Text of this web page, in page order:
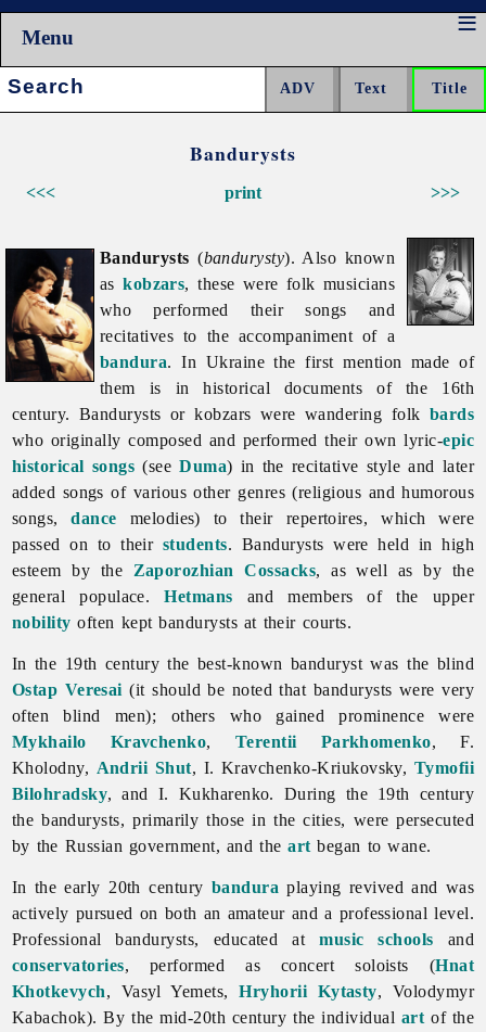
Menu
Search:
Bandurysts
<<< >>>
print
Bandurysts (bandurysty). Also known
askobzars, these were folk musicians
who performed their songs and
recitatives to the accompaniment of a
bandura. In Ukraine the first mention made of
them is in historical documents of the 16th
century. Bandurysts or kobzars were wandering folk bards
who originally composed and performed their own lyric-epic
historical songs (seeDuma) in the recitative style and later
added songs of various other genres (religious and humorous
songs,dance melodies) to their repertoires, which were
passed on to their students. Bandurysts were held in high
esteem by the Zaporozhian Cossacks, as well as by the
general populace.Hetmans and members of the upper
nobility often kept bandurysts at their courts.
In the 19th century the best-known banduryst was the blind
Ostap Veresai (it should be noted that bandurysts were very
often blind men); others who gained prominence were
Mykhailo Kravchenko, Terentii Parkhomenko, F.
Kholodny, Andrii Shut, I. Kravchenko-Kriukovsky, Tymofii
Bilohradsky, and I. Kukharenko. During the 19th century
the bandurysts, primarily those in the cities, were persecuted
by the Russian government, and theart began to wane.
In the early 20th century bandura playing revived and was
actively pursued on both an amateur and a professional level.
Professional bandurysts, educated atmusic schools and
conservatories, performed as concert soloists (Hnat
Khotkevych, VasylYemets,Hryhorii Kytasty, Volodymyr
Kabachok). By the mid-20th century the individual art of the